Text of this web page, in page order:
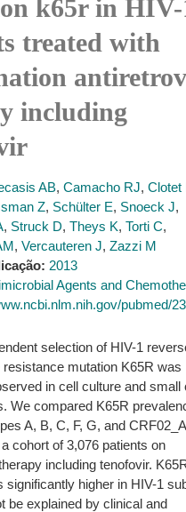
k65r in HIV-
treated with
including
AB, Camacho RJ, Clotet
Z, Schülter E, Snoeck J,
, Struck D, Theys K, Torti C,
, Vercauteren J, Zazzi M
2013
Agents and
pubmed/
selection of HIV-1
mutation K65R was
in cell culture and small
We compared K65R
A, B, C, F, G, and
cohort of 3,076 patients on
including tenofovir.
significantly higher in HIV-1
be explained by clinical and